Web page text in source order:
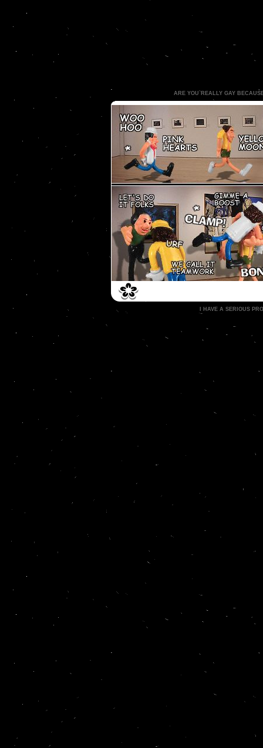
ARE YOU REALLY GAY
I HAVE A SERIOUS